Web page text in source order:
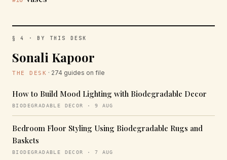
§ 4 · BY THIS DESK
Sonali Kapoor
THE DESK · 274 guides on file
How to Build Mood Lighting with Biodegradable Decor
BIODEGRADABLE DECOR · 9 AUG
Bedroom Floor Styling Using Biodegradable Rugs and
Baskets
BIODEGRADABLE DECOR · 7 AUG